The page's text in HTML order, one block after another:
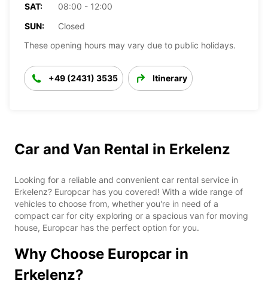
SAT:
08:00 - 12:00
SUN:
Closed
These opening hours may vary due to public holidays.
+49 (2431) 3535 Itinerary
Car and Van Rental in Erkelenz
Looking for a reliable and convenient car rental service in
Erkelenz? Europcar has you covered! With a wide range of
vehicles to choose from, whether you're in need of a
compact car for city exploring or a spacious van for moving
house, Europcar has the perfect option for you.
Why Choose Europcar in
Erkelenz?